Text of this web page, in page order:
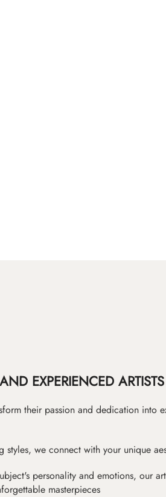
EXPERIENCED ARTISTS
their passion and dedication into
we connect with your unique
personality and emotions, our
masterpieces